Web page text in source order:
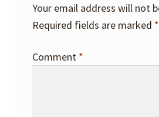
Your email address will not
Required fields are marked *
Comment *